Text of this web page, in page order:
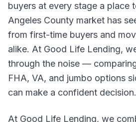
buyers at every stage a place
Angeles County market has
from first-time buyers and
alike. At Good Life Lending,
through the noise —
FHA, VA, and jumbo options
can make a confident decision.
At Good Life Lending, we